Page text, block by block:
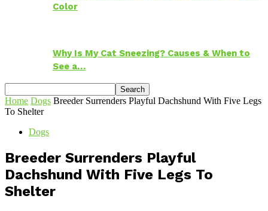
Color
Why Is My Cat Sneezing? Causes & When to
See a…
Home Dogs Breeder Surrenders Playful Dachshund With Five Legs
To Shelter
Dogs
Breeder Surrenders Playful
Dachshund With Five Legs To
Shelter